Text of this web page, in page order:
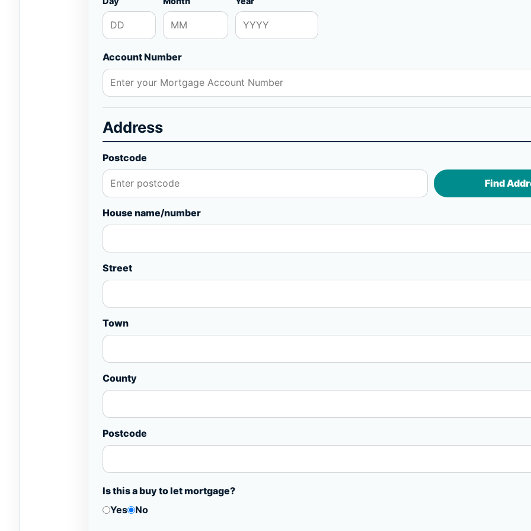
Account Number
Address
Postcode
Find
House name/number
Street
Town
County
Postcode
Is this a buy to let mortgage?
Yes
No